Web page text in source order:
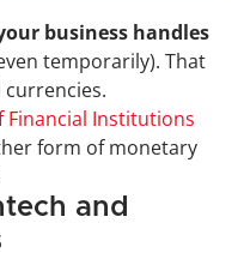
business handles
temporarily). That
Financial Institutions
form of monetary
and